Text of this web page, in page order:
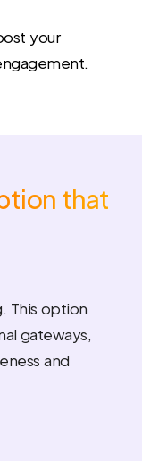
your
that
This option
gateways,
and